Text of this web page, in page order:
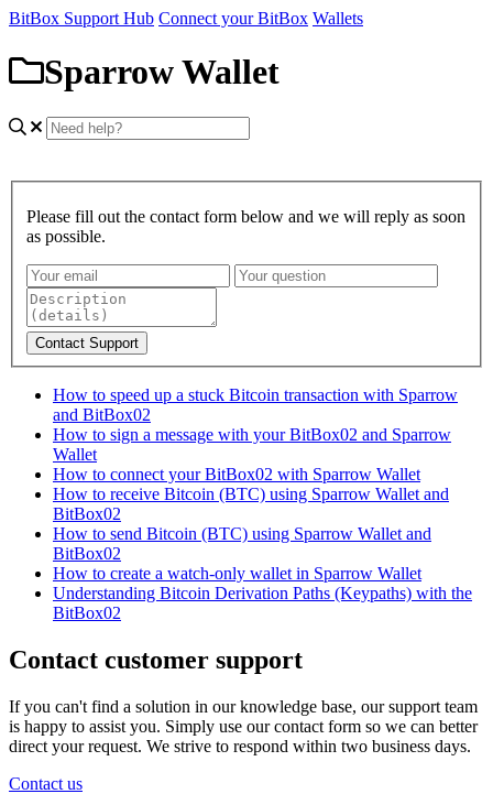
BitBox Support Hub Connect your BitBox Wallets
Sparrow Wallet
Please fill out the contact form below and we will reply as soon
as possible.
Contact Support
How to speed up a stuck Bitcoin transaction with Sparrow
and BitBox02
How to sign a message with your BitBox02 and Sparrow
Wallet
How to connect your BitBox02 with Sparrow Wallet
How to receive Bitcoin (BTC) using Sparrow Wallet and
BitBox02
How to send Bitcoin (BTC) using Sparrow Wallet and
BitBox02
How to create a watch-only wallet in Sparrow Wallet
Understanding Bitcoin Derivation Paths (Keypaths) with the
BitBox02
Contact customer support
If you can't find a solution in our knowledge base, our support team
is happy to assist you. Simply use our contact form so we can better
direct your request. We strive to respond within two business days.
Contact us